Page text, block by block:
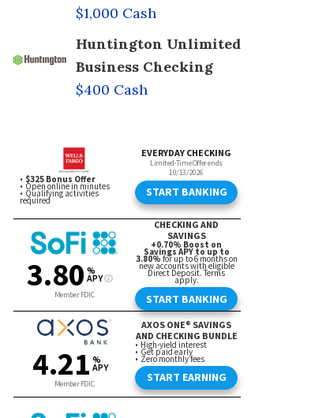
$1,000 Cash
Huntington Unlimited
Business Checking
$400 Cash